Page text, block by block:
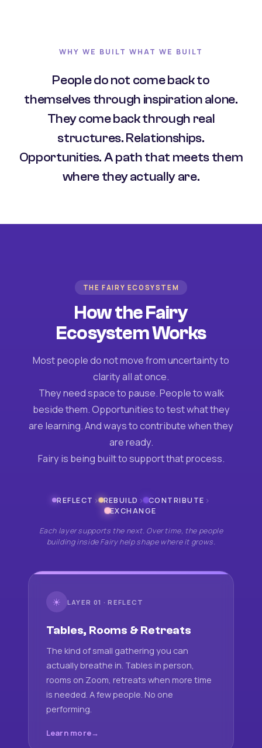
WHY WE BUILT WHAT WE BUILT
People do not come back to
themselves through inspiration alone.
They come back through real
structures. Relationships.
Opportunities. A path that meets them
where they actually are.
THE FAIRY ECOSYSTEM
How the Fairy
Ecosystem Works
Most people do not move from uncertainty to
clarity all at once.
They need space to pause. People to walk
beside them. Opportunities to test what they
are learning. And ways to contribute when they
are ready.
Fairy is being built to support that process.
REFLECT › REBUILD › CONTRIBUTE ›
EXCHANGE
Each layer supports the next. Over time, the people
building inside Fairy help shape where it grows.
☀ LAYER 01 · REFLECT
Tables, Rooms & Retreats
The kind of small gathering you can
actually breathe in. Tables in person,
rooms on Zoom, retreats when more time
is needed. A few people. No one
performing.
Learn more